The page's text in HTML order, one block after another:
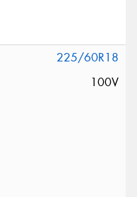
225/60R18
100V